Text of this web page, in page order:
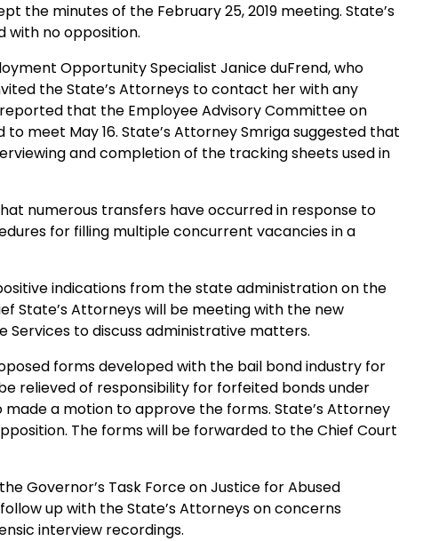
the minutes of the February 25, 2019 meeting. State’s
with no opposition.
Opportunity Specialist Janice duFrend, who
the State’s Attorneys to contact her with any
that the Employee Advisory Committee on
meet May 16. State’s Attorney Smriga suggested that
and completion of the tracking sheets used in
numerous transfers have occurred in response to
for filling multiple concurrent vacancies in a
indications from the state administration on the
State’s Attorneys will be meeting with the new
to discuss administrative matters.
forms developed with the bail bond industry for
relieved of responsibility for forfeited bonds under
a motion to approve the forms. State’s Attorney
The forms will be forwarded to the Chief Court
Governor’s Task Force on Justice for Abused
up with the State’s Attorneys on concerns
interview recordings.